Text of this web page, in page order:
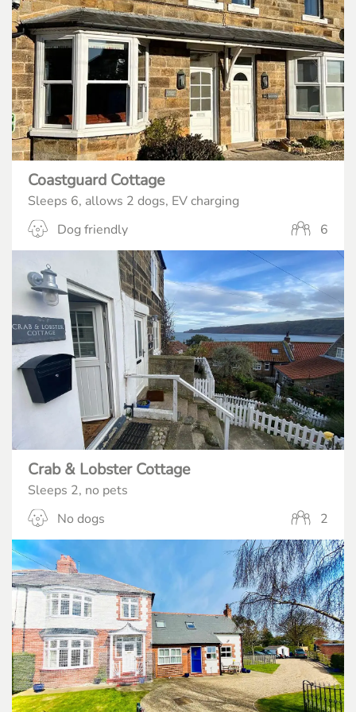
Coastguard Cottage
Sleeps 6, allows 2 dogs, EV charging
Dog friendly
6
Crab & Lobster Cottage
Sleeps 2, no pets
No dogs
2